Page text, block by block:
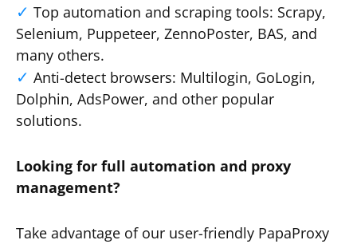
Top automation and scraping tools: Scrapy,
Selenium, Puppeteer, ZennoPoster, BAS, and
many others.
Anti-detect browsers: Multilogin, GoLogin,
Dolphin, AdsPower, and other popular
solutions.
Looking for full automation and proxy
management?
Take advantage of our user-friendly PapaProxy